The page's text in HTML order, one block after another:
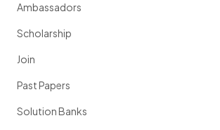
Ambassadors
Scholarship
Join
Past Papers
Solution Banks